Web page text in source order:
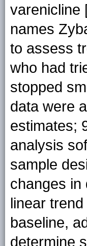
varenicline
names
to assess
who had
stopped
data were
estimates;
analysis
sample
changes in
linear
baseline,
determine